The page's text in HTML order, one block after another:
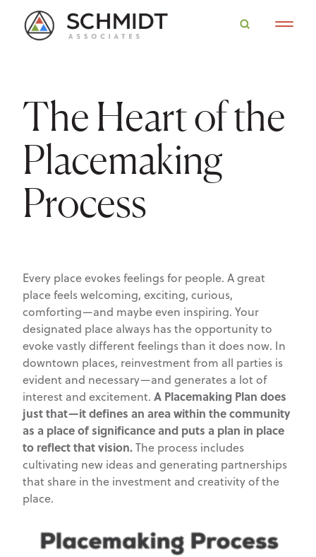
The Heart of the
Placemaking
Process
Every place evokes feelings for people. A great
place feels welcoming, exciting, curious,
comforting—and maybe even inspiring. Your
designated place always has the opportunity to
evoke vastly different feelings than it does now. In
downtown places, reinvestment from all parties is
evident and necessary—and generates a lot of
interest and excitement. A Placemaking Plan does
just that—it defines an area within the community
as a place of significance and puts a plan in place
to reflect that vision.The process includes
cultivating new ideas and generating partnerships
that share in the investment and creativity of the
place.